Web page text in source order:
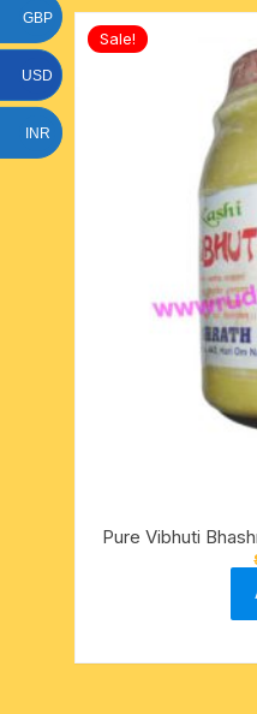
Sale!
Pure Vibhuti
GBP
USD
INR